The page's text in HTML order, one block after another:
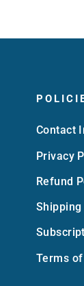
Contact
Privacy
Refund
Terms